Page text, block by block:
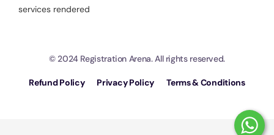
services rendered
© 2024 Registration Arena. All rights reserved.
Refund Policy Privacy Policy Terms & Conditions